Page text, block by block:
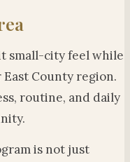
small-city feel while
County region.
routine, and daily
is not just